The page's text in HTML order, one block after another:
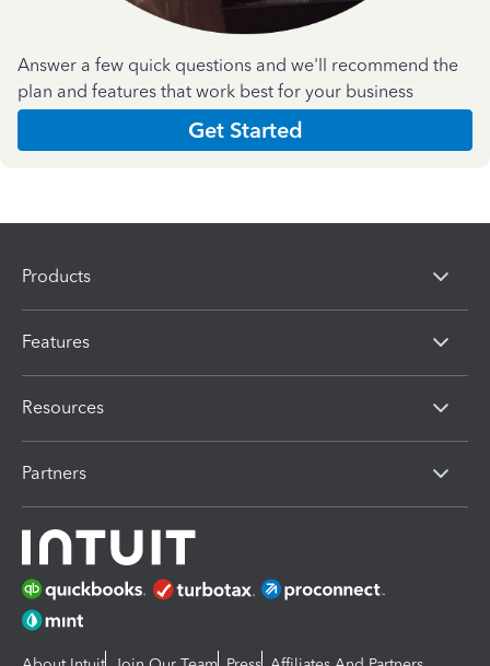
Answer a few quick questions and we'll recommend the
plan and features that work best for your business
Get Started
Products
Features
Resources
Partners